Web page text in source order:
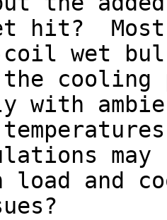
hit?
coil wet
cooling
with
and